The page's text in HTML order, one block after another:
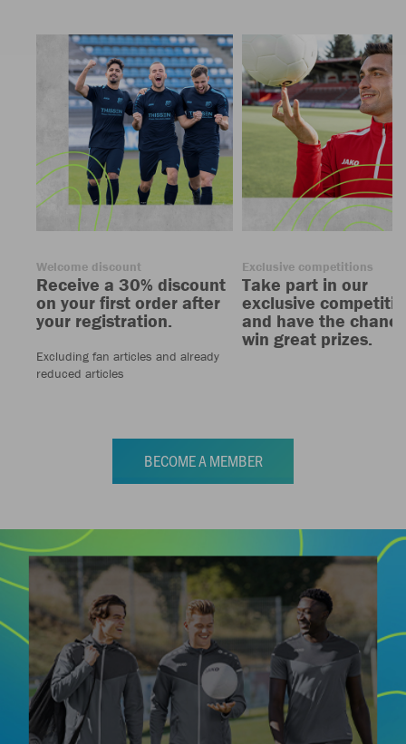
Welcome discount
Receive a 30% discount
on your first order after
your registration.
Excluding fan articles and already
reduced articles
Exclusive competitions
Take part in our
exclusive
and have the
win great prizes.
BECOME A MEMBER